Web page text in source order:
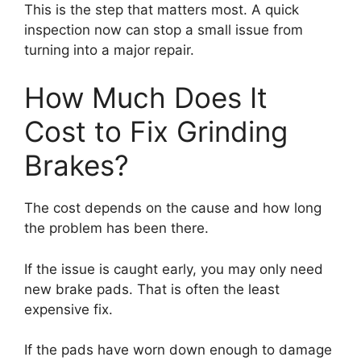
This is the step that matters most. A quick
inspection now can stop a small issue from
turning into a major repair.
How Much Does It
Cost to Fix Grinding
Brakes?
The cost depends on the cause and how long
the problem has been there.
If the issue is caught early, you may only need
new brake pads. That is often the least
expensive fix.
If the pads have worn down enough to damage